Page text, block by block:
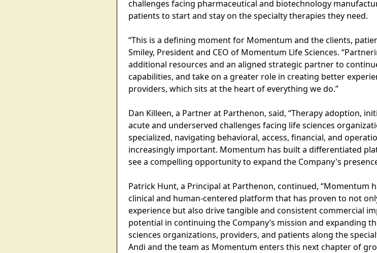
challenges facing pharmaceutical and biotechnology
patients to start and stay on the specialty therapies they need.
“This is a defining moment for Momentum and the clients,
Smiley, President and CEO of Momentum Life Sciences.
additional resources and an aligned strategic partner to
capabilities, and take on a greater role in creating better
providers, which sits at the heart of everything we do.”
Dan Killeen, a Partner at Parthenon, said, “Therapy adoption,
acute and underserved challenges facing life sciences
specialized, navigating behavioral, access, financial, and
increasingly important. Momentum has built a differentiated
see a compelling opportunity to expand the Company's
Patrick Hunt, a Principal at Parthenon, continued, “Momentum
clinical and human-centered platform that has proven to not
experience but also drive tangible and consistent commercial
potential in continuing the Company’s mission and expanding
sciences organizations, providers, and patients along the
Andi and the team as Momentum enters this next chapter of